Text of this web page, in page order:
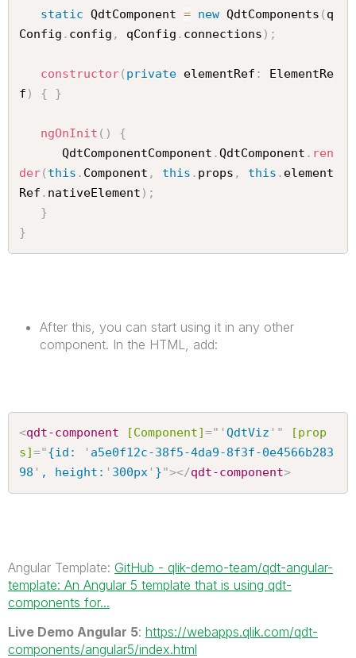
static QdtComponent = new QdtComponents ( q
Config . config , qConfig . connections ) ;
constructor( private elementRef :
ElementRe
f ) { }
ngOnInit ( )
{
      QdtComponentComponent
.QdtComponent . ren
der( this . Component , this . props , this . element
Ref . nativeElement ) ;
}
}
After this, you can start using it in any other
component. In the HTML, add:
<qdt-component [Component]=" ' QdtViz ' "
[prop
s]="{id: ' a5e0f12c-38f5-4da9-8f3f-0e4566b283
98 ' , height: ' 300px ' }"></qdt-component>
Angular Template: GitHub - qlik-demo-team/qdt-angular-
template: An Angular 5 template that is using qdt-
components for...
Live Demo Angular 5: https://webapps.qlik.com/qdt-
components/angular5/index.html